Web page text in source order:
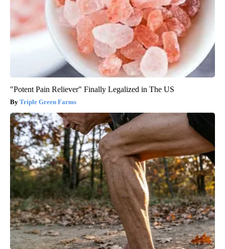
"Potent Pain Reliever" Finally Legalized in The US
Triple Green Farms